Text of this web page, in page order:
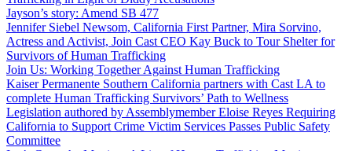
Jayson’s story: Amend SB 477
Jennifer Siebel Newsom, California First Partner, Mira Sorvino,
Actress and Activist, Join Cast CEO Kay Buck to Tour Shelter for
Survivors of Human Trafficking
Join Us: Working Together Against Human Trafficking
Kaiser Permanente Southern California partners with Cast LA to
complete Human Trafficking Survivors’ Path to Wellness
Legislation authored by Assemblymember Eloise Reyes Requiring
California to Support Crime Victim Services Passes Public Safety
Committee